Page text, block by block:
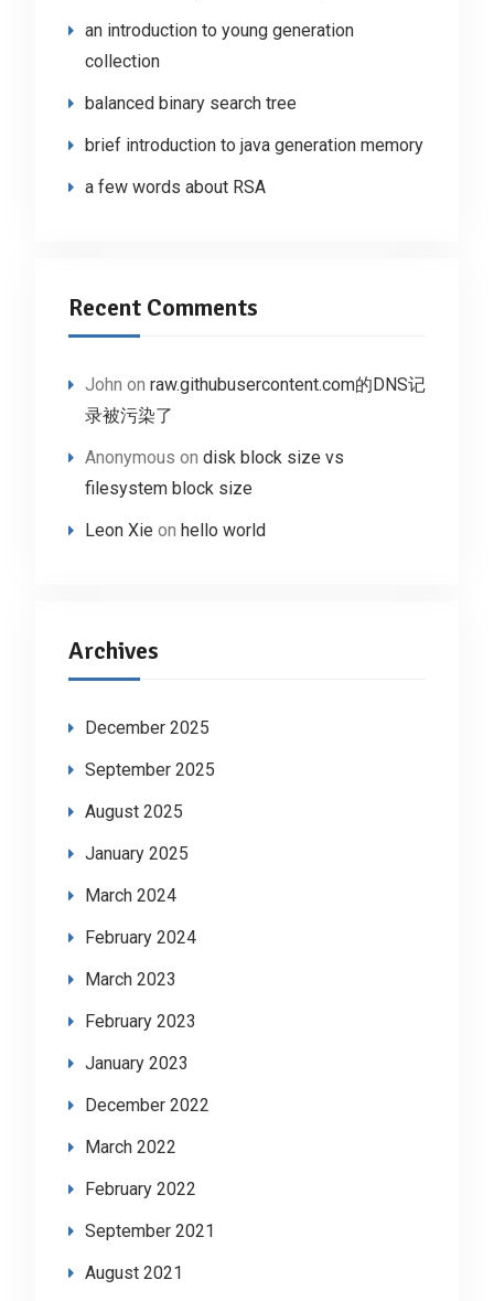
an introduction to young generation
collection
balanced binary search tree
brief introduction to java generation memory
a few words about RSA
Recent Comments
John on raw.githubusercontent.com的DNS记
录被污染了
Anonymous on disk block size vs
filesystem block size
Leon Xie on hello world
Archives
December 2025
September 2025
August 2025
January 2025
March 2024
February 2024
March 2023
February 2023
January 2023
December 2022
March 2022
February 2022
September 2021
August 2021